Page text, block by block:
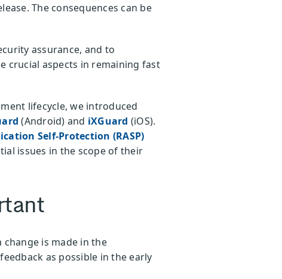
The consequences can be
assurance, and to
crucial aspects in remaining fast
lifecycle, we introduced
(Android) and iXGuard (iOS).
Self-Protection (RASP)
issues in the scope of their
is made in the
as possible in the early